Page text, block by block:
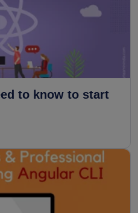
to know to start